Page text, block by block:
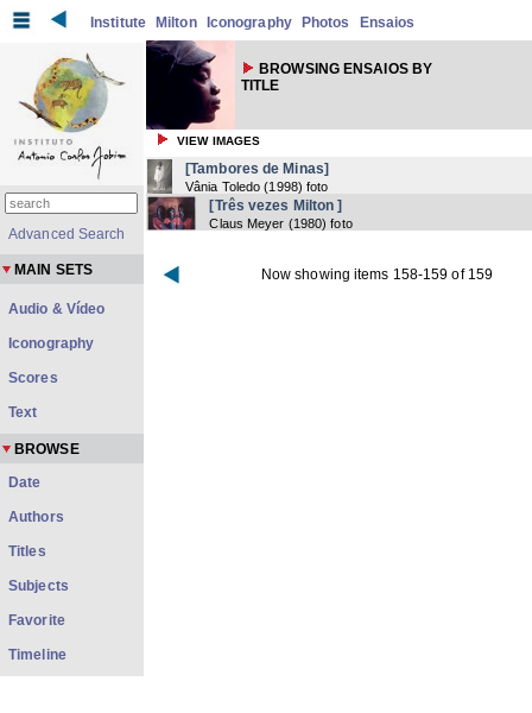
Institute Milton Iconography Photos Ensaios
BROWSING ENSAIOS BY
TITLE
VIEW IMAGES
[Tambores de Minas]
Vânia Toledo (1998) foto
[Três vezes Milton ]
Claus Meyer (1980) foto
Now showing items 158-159 of 159
Advanced Search
MAIN SETS
Audio & Vídeo
Iconography
Scores
Text
BROWSE
Date
Authors
Titles
Subjects
Favorite
Timeline